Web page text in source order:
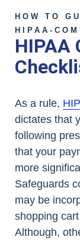
HOW TO
HIPAA-
HIPAA
As a rule,
dictates that
following
that your
more
Safeguards
may be
shopping
Although,